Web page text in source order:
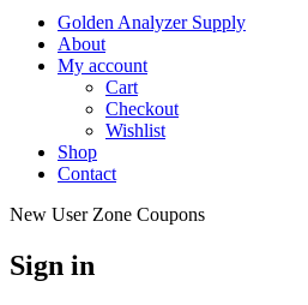
Golden Analyzer Supply
About
My account
Cart
Checkout
Wishlist
Shop
Contact
New User Zone Coupons
Sign in